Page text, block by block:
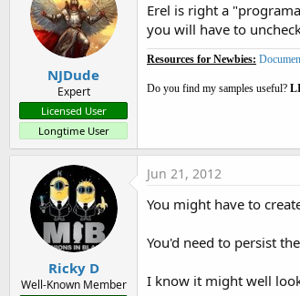
NJDude
Expert
Licensed User
Longtime User
Erel is right a
you will have to
Resources for Newbies:
Do you find my samples useful?
Ricky D
Well-Known Member
Jun 21, 2012
You might have to
You'd need to persist
I know it might well